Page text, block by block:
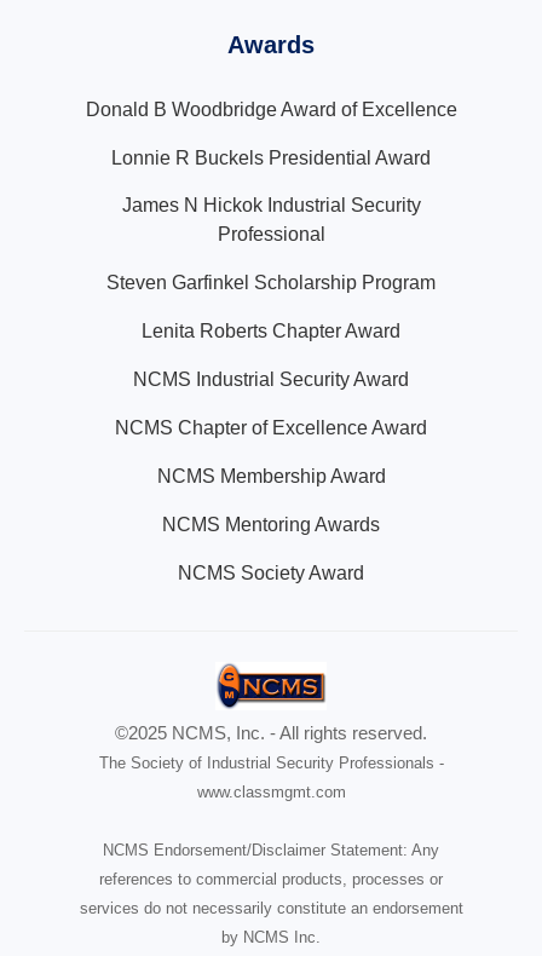
Awards
Donald B Woodbridge Award of Excellence
Lonnie R Buckels Presidential Award
James N Hickok Industrial Security
Professional
Steven Garfinkel Scholarship Program
Lenita Roberts Chapter Award
NCMS Industrial Security Award
NCMS Chapter of Excellence Award
NCMS Membership Award
NCMS Mentoring Awards
NCMS Society Award
©2025 NCMS, Inc. - All rights reserved.
The Society of Industrial Security Professionals -
www.classmgmt.com
NCMS Endorsement/Disclaimer Statement: Any
references to commercial products, processes or
services do not necessarily constitute an endorsement
by NCMS Inc.